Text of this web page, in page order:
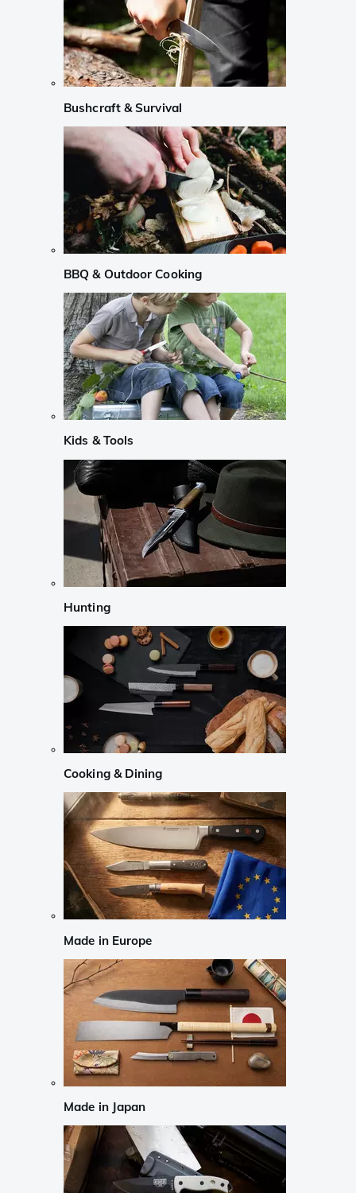
Bushcraft & Survival
BBQ & Outdoor Cooking
Kids & Tools
Hunting
Cooking & Dining
Made in Europe
Made in Japan